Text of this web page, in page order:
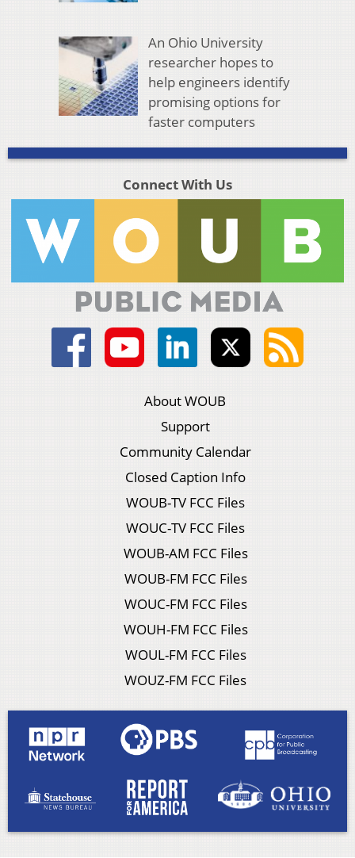
An Ohio University
researcher hopes to
help engineers identify
promising options for
faster computers
Connect With Us
About WOUB
Support
Community Calendar
Closed Caption Info
WOUB-TV FCC Files
WOUC-TV FCC Files
WOUB-AM FCC Files
WOUB-FM FCC Files
WOUC-FM FCC Files
WOUH-FM FCC Files
WOUL-FM FCC Files
WOUZ-FM FCC Files